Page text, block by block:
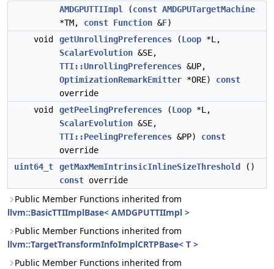
AMDGPUTTIImpl (const AMDGPUTargetMachine
*TM, const Function &F)
void
getUnrollingPreferences (Loop *L,
ScalarEvolution &SE,
TTI::UnrollingPreferences &UP,
OptimizationRemarkEmitter *ORE) const
override
void
getPeelingPreferences (Loop *L,
ScalarEvolution &SE,
TTI::PeelingPreferences &PP) const
override
uint64_t
getMaxMemIntrinsicInlineSizeThreshold
()
const override
Public Member Functions inherited from
llvm::BasicTTIImplBase< AMDGPUTTIImpl >
Public Member Functions inherited from
llvm::TargetTransformInfoImplCRTPBase< T >
Public Member Functions inherited from